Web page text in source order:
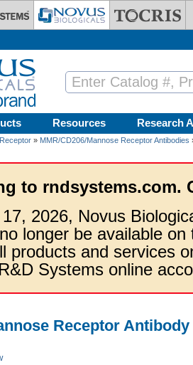
Resources Research
» MMR/CD206/Mannose Receptor Antibodies
to rndsystems.com.
2026, Novus
longer be available
products and services
Systems online
Receptor